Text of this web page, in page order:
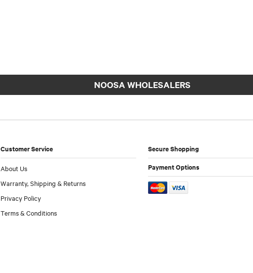
NOOSA WHOLESALERS
Customer Service
About Us
Warranty, Shipping & Returns
Privacy Policy
Terms & Conditions
Secure Shopping
Payment Options